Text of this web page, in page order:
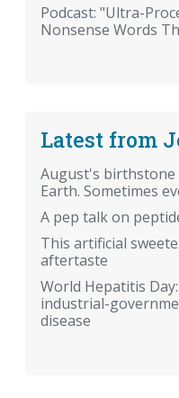
Podcast: "Ultra-
Nonsense Words
Latest from
August's birthstone
Earth. Sometimes
A pep talk on
This artificial
aftertaste
World Hepatitis
industrial-
disease